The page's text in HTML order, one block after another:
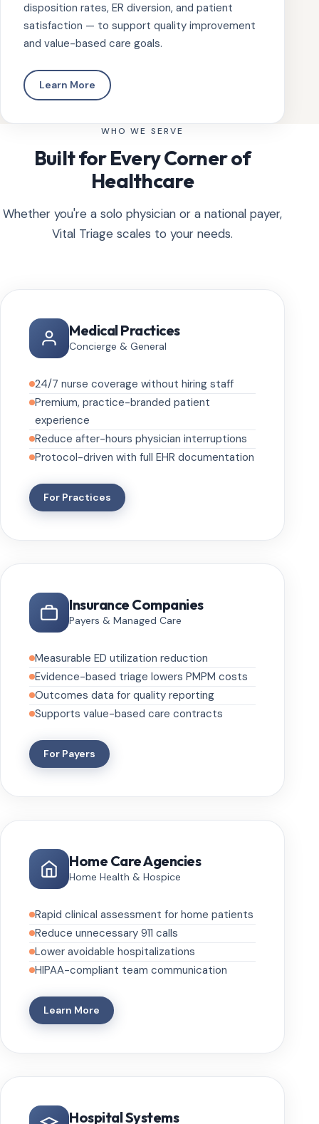
disposition rates, ER diversion, and patient
satisfaction — to support quality improvement
and value-based care goals.
Learn More
WHO WE SERVE
Built for Every Corner of
Healthcare
Whether you're a solo physician or a national payer,
Vital Triage scales to your needs.
Medical Practices
Concierge & General
24/7 nurse coverage without hiring staff
Premium, practice-branded patient
experience
Reduce after-hours physician interruptions
Protocol-driven with full EHR documentation
For Practices
Insurance Companies
Payers & Managed Care
Measurable ED utilization reduction
Evidence-based triage lowers PMPM costs
Outcomes data for quality reporting
Supports value-based care contracts
For Payers
Home Care Agencies
Home Health & Hospice
Rapid clinical assessment for home patients
Reduce unnecessary 911 calls
Lower avoidable hospitalizations
HIPAA-compliant team communication
Learn More
Hospital Systems